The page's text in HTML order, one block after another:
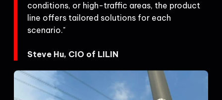
conditions, or high-traffic areas, the product
line offers tailored solutions for each
scenario."
Steve Hu, CIO of LILIN